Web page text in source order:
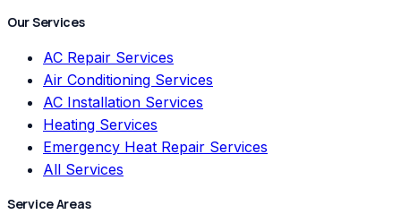
Our Services
AC Repair Services
Air Conditioning Services
AC Installation Services
Heating Services
Emergency Heat Repair Services
All Services
Service Areas